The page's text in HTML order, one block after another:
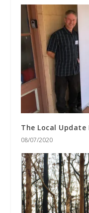
The Local Update
08/07/2020